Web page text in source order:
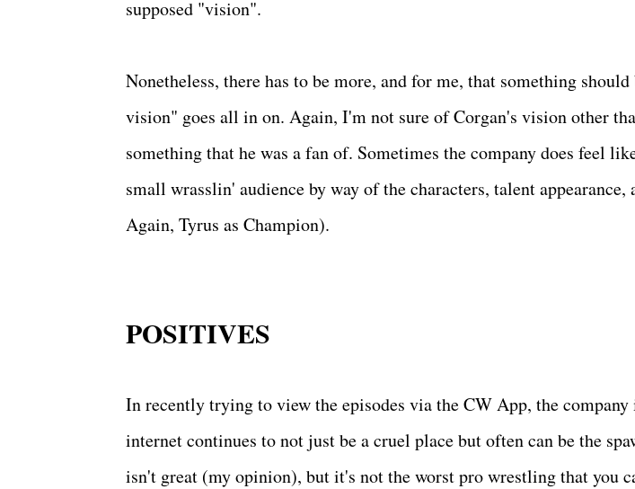
supposed "vision".
Nonetheless, there has to be more, and for me, that something
vision" goes all in on. Again, I'm not sure of Corgan's vision other
something that he was a fan of. Sometimes the company does feel
small wrasslin' audience by way of the characters, talent
Again, Tyrus as Champion).
POSITIVES
In recently trying to view the episodes via the CW App, the
internet continues to not just be a cruel place but often can be the
isn't great (my opinion), but it's not the worst pro wrestling that you